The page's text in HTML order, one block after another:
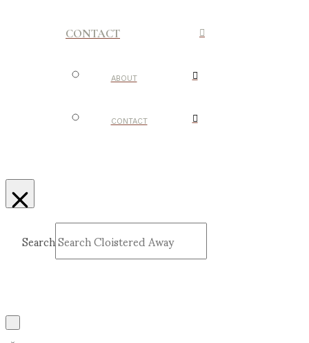
CONTACT
ABOUT
CONTACT
Search